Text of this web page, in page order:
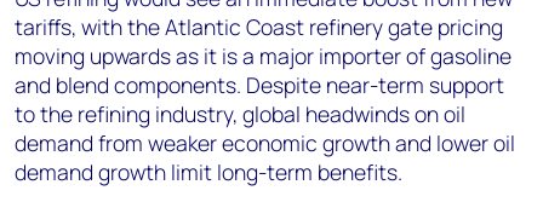
tariffs, with the Atlantic Coast refinery gate pricing
moving upwards as it is a major importer of gasoline
and blend components. Despite near-term support
to the refining industry, global headwinds on oil
demand from weaker economic growth and lower oil
demand growth limit long-term benefits.